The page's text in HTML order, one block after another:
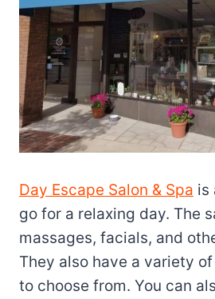
Day Escape Salon & Spa is
go for a relaxing day. The
massages, facials, and
They also have a variety
to choose from. You can